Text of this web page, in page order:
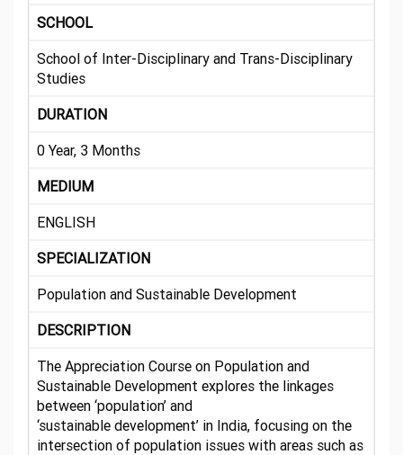
SCHOOL
School of Inter-Disciplinary and Trans-Disciplinary
Studies
DURATION
0 Year, 3 Months
MEDIUM
ENGLISH
SPECIALIZATION
Population and Sustainable Development
DESCRIPTION
The Appreciation Course on Population and
Sustainable Development explores the linkages
between ‘population’ and
‘sustainable development’ in India, focusing on the
intersection of population issues with areas such as